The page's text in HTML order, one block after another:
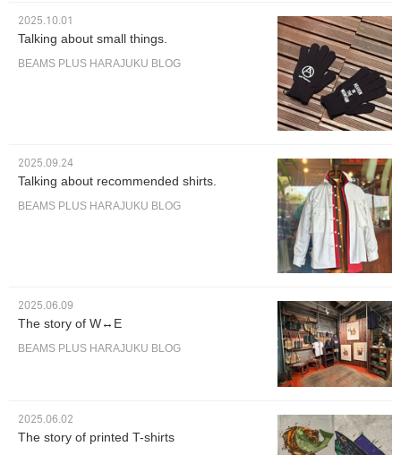
2025.10.01
Talking about small things.
BEAMS PLUS HARAJUKU BLOG
2025.09.24
Talking about recommended shirts.
BEAMS PLUS HARAJUKU BLOG
2025.06.09
The story of W↔︎E
BEAMS PLUS HARAJUKU BLOG
2025.06.02
The story of printed T-shirts